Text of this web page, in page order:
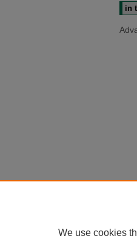
We use cookies